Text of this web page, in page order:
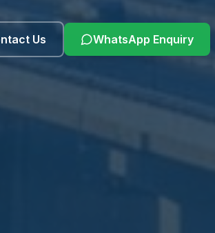
Us WhatsApp Enquiry